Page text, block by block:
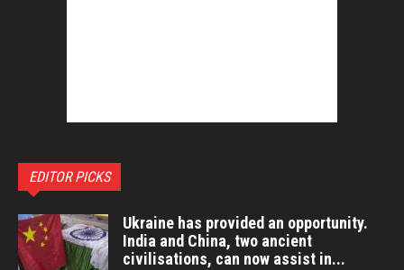
EDITOR PICKS
Ukraine has provided an opportunity.
India and China, two ancient
civilisations, can now assist in...